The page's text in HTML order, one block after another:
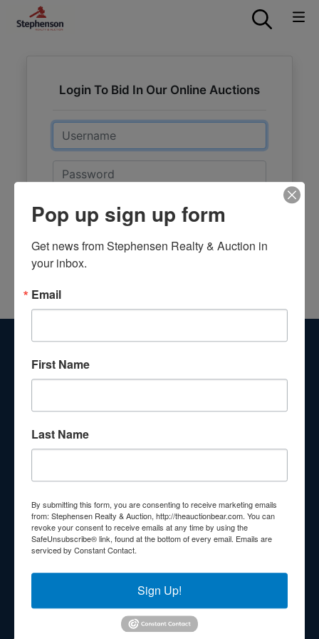
Login To Bid In Our Online Auctions
Email
Password
Sign in
About Stephenson Realty & Auction
Veteran Owned and Operated with 40 Years in the
Industry! We Have Conducted Thousands of Auctions All
Hands!
Other Services
210 N Charles G Seivers Blvd
Clinton, TN 37716
865-457-2327
Pop up sign up form
Get news from Stephensen Realty & Auction in
your inbox.
Email
First Name
Last Name
By submitting this form, you are consenting to receive marketing emails
from: Stephensen Realty & Auction, http://theauctionbear.com. You can
revoke your consent to receive emails at any time by using the
SafeUnsubscribe® link, found at the bottom of every email. Emails are
serviced by Constant Contact.
Sign Up!